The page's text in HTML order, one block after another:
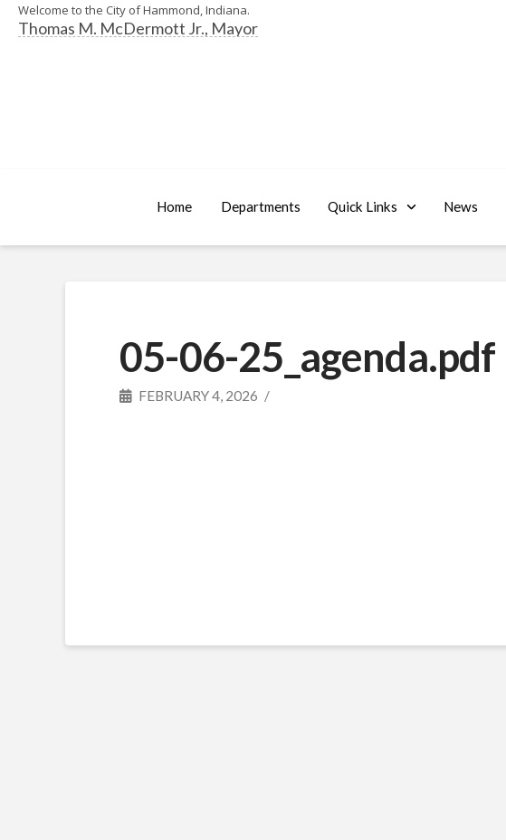
Welcome to the City of Hammond, Indiana.
Thomas M. McDermott Jr., Mayor
Home Departments Quick Links News
05-06-25_agenda.pdf
FEBRUARY 4, 2026